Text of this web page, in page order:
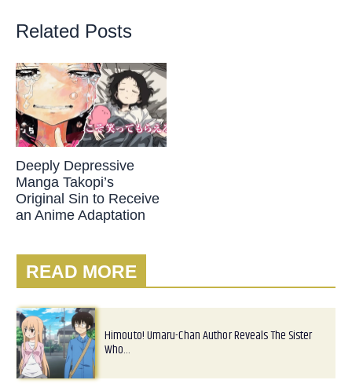
Related Posts
Deeply Depressive
Manga Takopi’s
Original Sin to Receive
an Anime Adaptation
READ MORE
Himouto! Umaru-Chan Author Reveals The Sister
Who…